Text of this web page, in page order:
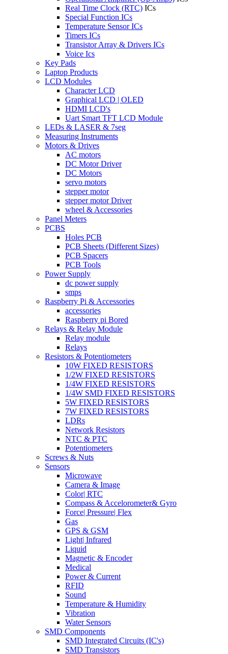
Real Time Clock (RTC) ICs
Special Function ICs
Temperature Sensor ICs
Timers ICs
Transistor Array & Drivers ICs
Voice Ics
Key Pads
Laptop Products
LCD Modules
Character LCD
Graphical LCD | OLED
HDMI LCD's
Uart Smart TFT LCD Module
LEDs & LASER & 7seg
Measuring Instruments
Motors & Drives
AC motors
DC Motor Driver
DC Motors
servo motors
stepper motor
stepper motor Driver
wheel & Accessories
Panel Meters
PCBS
Holes PCB
PCB Sheets (Different Sizes)
PCB Spacers
PCB Tools
Power Supply
dc power supply
smps
Raspberry Pi & Accessories
accessories
Raspberry pi Bored
Relays & Relay Module
Relay module
Relays
Resistors & Potentiometers
10W FIXED RESISTORS
1/2W FIXED RESISTORS
1/4W FIXED RESISTORS
1/4W SMD FIXED RESISTORS
5W FIXED RESISTORS
7W FIXED RESISTORS
LDRs
Network Resistors
NTC & PTC
Potentiometers
Screws & Nuts
Sensors
Microwave
Camera & Image
Color| RTC
Compass & Accelorometer& Gyro
Force| Pressure| Flex
Gas
GPS & GSM
Light| Infrared
Liquid
Magnetic & Encoder
Medical
Power & Current
RFID
Sound
Temperature & Humidity
Vibration
Water Sensors
SMD Components
SMD Integrated Circuits (IC's)
SMD Transistors